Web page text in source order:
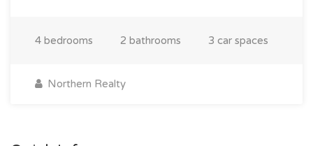
4 bedrooms 2 bathrooms 3 car spaces
Northern Realty